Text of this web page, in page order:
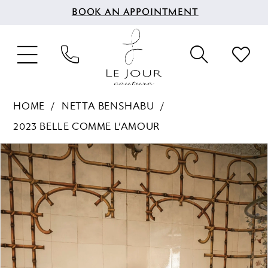
BOOK AN APPOINTMENT
HOME
NETTA BENSHABU
2023 BELLE COMME L’AMOUR
Products
Views
Carousel
Skip
to
end
PAUSE AUTOPLAY
PREVIOUS SLIDE
NEXT SLIDE
0
1
2